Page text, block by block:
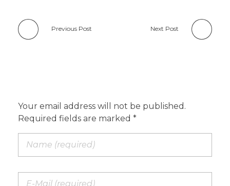
Previous Post Next Post
Your email address will not be published.
Required fields are marked *